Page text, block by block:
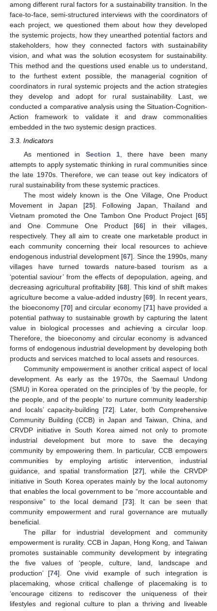
among different rural factors for a sustainability transition. In the
face-to-face, semi-structured interviews with the coordinators of
each project, we questioned them about how they developed
the systemic projects, how they unearthed potential factors and
stakeholders, how they connected factors with sustainability
vision, and what was the solution ecosystem for sustainability.
This method and the questions used enable us to understand,
to the furthest extent possible, the managerial cognition of
coordinators in rural systemic projects and the action strategies
they develop and adopt for rural sustainability. Last, we
conducted a comparative analysis using the Situation-Cognition-
Action framework to validate it and draw commonalities
embedded in the two systemic design practices.
3.3. Indicators
As mentioned in Section 1, there have been many
attempts to apply systematic thinking in rural communities since
the late 1970s. Therefore, we can tease out key indicators of
rural sustainability from these systemic practices.
The most widely known is the One Village, One Product
Movement in Japan [25]. Following Japan, Thailand and
Vietnam promoted the One Tambon One Product Project [65]
and One Commune One Product [66] in their villages,
respectively. They all aim to create one marketable product in
each community concerning their local resources to achieve
endogenous industrial development [67]. Since the 1990s, many
villages have turned towards nature-based tourism as a
‘potential saviour’ from the effects of depopulation, ageing, and
decreasing agricultural profitability [68]. This kind of shift makes
agriculture become a value-added industry [69]. In recent years,
the bioeconomy [70] and circular economy [71] have provided a
potential pathway to sustainable growth by capturing the latent
value in biological processes and achieving a circular loop.
Therefore, the bioeconomy and circular economy is advanced
forms of endogenous industrial development by developing both
products and services matched to local assets and resources.
Community empowerment is another critical aspect of local
development. As early as the 1970s, the Saemaul Undong
(SMU) in Korea operated on the principles of ‘by the people, for
the people, and of the people’ to nurture community leadership
and locals’ capacity-building [72]. Later, both Comprehensive
Community Building (CCB) in Japan and Taiwan, China, and
CRVDP initiative in South Korea aimed not only to promote
industrial development but more to save the decaying
community by empowering them. In particular, CCB empowers
communities by employing artistic intervention, industrial
guidance, and spatial transformation [27], while the CRVDP
initiative in South Korea operates mainly by the local autonomy
that enables the local government to be “more accountable and
responsive” to the local demand [73]. It can be seen that
community empowerment and rural governance are mutually
beneficial.
The pillar for industrial development and community
empowerment is rurality. CCB in Japan, Hong Kong, and Taiwan
promotes sustainable community development by integrating
the five values of ‘people, culture, land, landscape and
production’ [74]. One vivid example of such integration is
placemaking, whose critical challenge of placemaking is to
‘encourage citizens to rediscover the uniqueness of their
lifestyles and regional culture to plan a thriving and liveable